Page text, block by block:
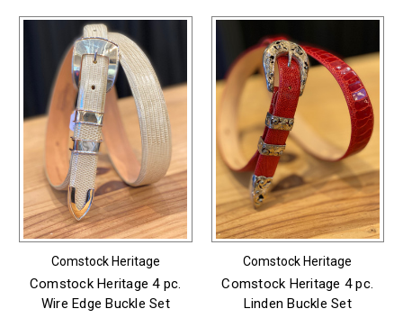
Comstock Heritage
Comstock Heritage 4 pc.
Wire Edge Buckle Set
Comstock Heritage
Comstock Heritage 4 pc.
Linden Buckle Set